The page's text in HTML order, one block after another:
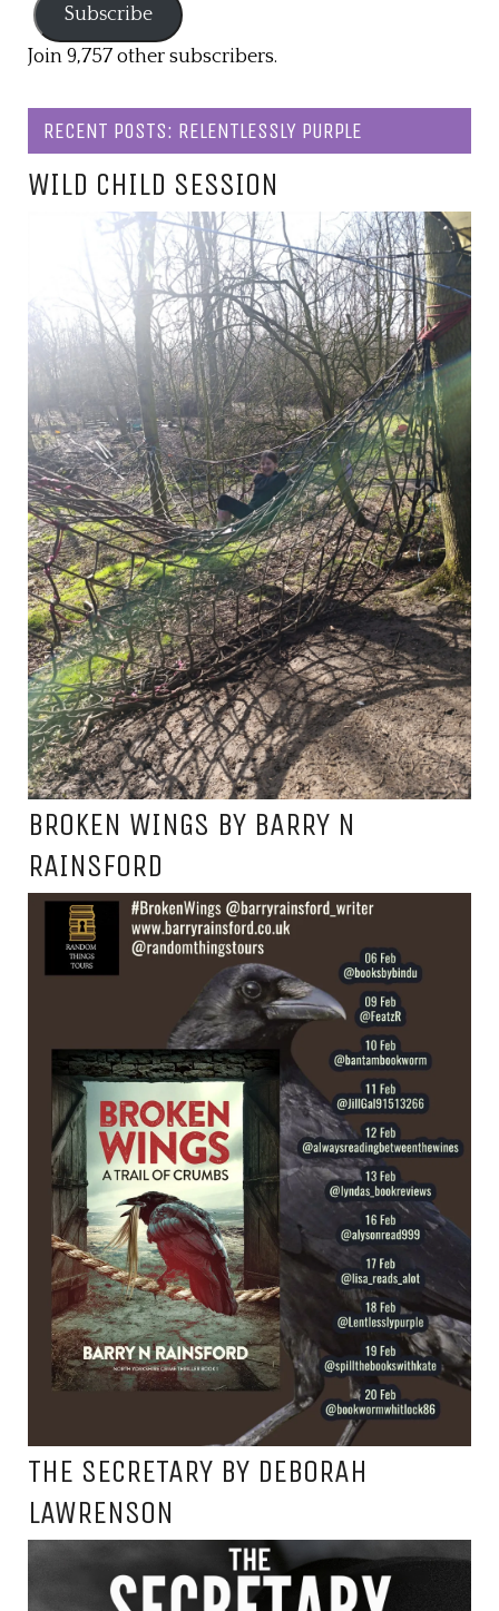
Subscribe
Join 9,757 other subscribers.
RECENT POSTS: RELENTLESSLY PURPLE
WILD CHILD SESSION
BROKEN WINGS BY BARRY N
RAINSFORD
THE SECRETARY BY DEBORAH
LAWRENSON